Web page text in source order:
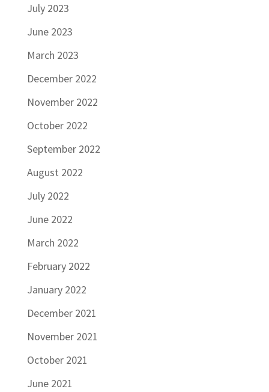
July 2023
June 2023
March 2023
December 2022
November 2022
October 2022
September 2022
August 2022
July 2022
June 2022
March 2022
February 2022
January 2022
December 2021
November 2021
October 2021
June 2021